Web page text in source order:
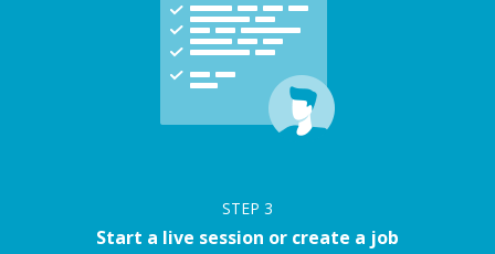
STEP 3
Start a live session or create a job